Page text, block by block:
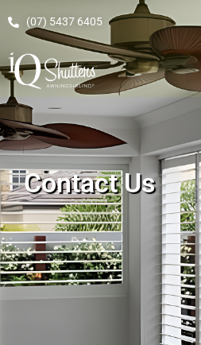
(07) 5437 6405
Contact Us